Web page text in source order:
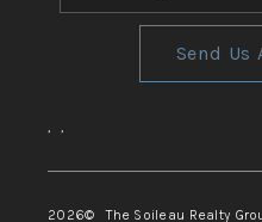
Send Us
, ,
2026© The Soileau Realty